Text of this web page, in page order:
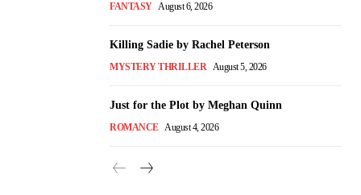
FANTASY August 6, 2026
Killing Sadie by Rachel Peterson
MYSTERY THRILLER August 5, 2026
Just for the Plot by Meghan Quinn
ROMANCE August 4, 2026